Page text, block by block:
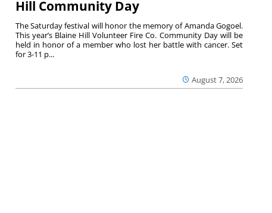
Hill Community Day
August 7, 2026
The Saturday festival will honor the memory of Amanda Gogoel.
This year’s Blaine Hill Volunteer Fire Co. Community Day will be
held in honor of a member who lost her battle with cancer. Set
for 3-11 p...